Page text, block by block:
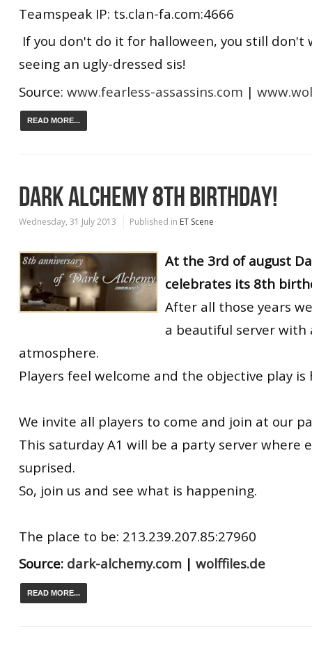
Teamspeak IP: ts.clan-fa.com:4666
If you don't do it for halloween, you still don't
seeing an ugly-dressed sis!
Source: www.fearless-assassins.com |
READ MORE...
DARK ALCHEMY 8TH BIRTHDAY!
Wednesday, 31 July 2013 Published in ET Scene
At the 3rd of august
celebrates its 8th
After all those years
a beautiful server with
atmosphere.
Players feel welcome and the objective play
We invite all players to come and join at our
This saturday A1 will be a party server where
suprised.
So, join us and see what is happening.
The place to be: 213.239.207.85:27960
Source: dark-alchemy.com | wolffiles.de
READ MORE...